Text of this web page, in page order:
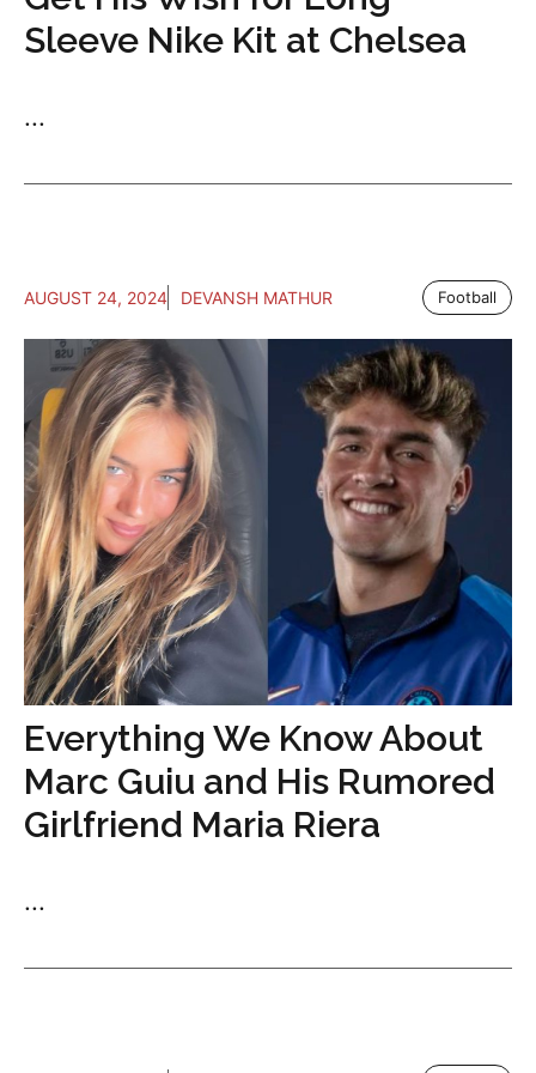
Sleeve Nike Kit at Chelsea
...
AUGUST 24, 2024 DEVANSH MATHUR Football
Everything We Know About
Marc Guiu and His Rumored
Girlfriend Maria Riera
...